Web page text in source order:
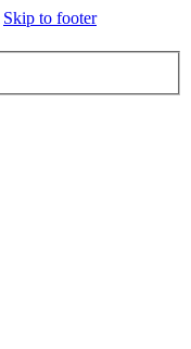
Skip to footer